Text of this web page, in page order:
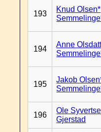
193
Knud Olsen*
194
Anne
195
Jakob
196
Ole
Gjerstad